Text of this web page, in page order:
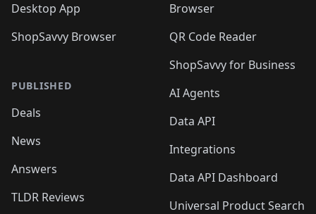
Desktop App
ShopSavvy Browser
PUBLISHED
Deals
News
Answers
TLDR Reviews
Browser
QR Code Reader
ShopSavvy for Business
AI Agents
Data API
Integrations
Data API Dashboard
Universal Product Search